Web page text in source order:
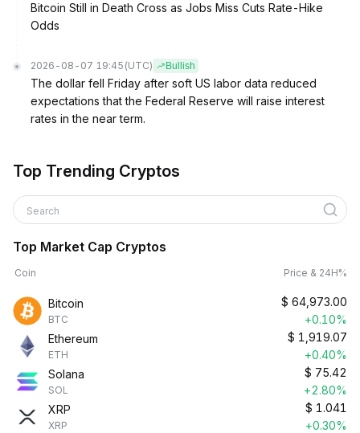
Bitcoin Still in Death Cross as Jobs Miss Cuts Rate-Hike
Odds
2026-08-07 19:45 (UTC) Bullish
The dollar fell Friday after soft US labor data reduced
expectations that the Federal Reserve will raise interest
rates in the near term.
Top Trending Cryptos
Search
Top Market Cap Cryptos
Coin Price & 24H%
Bitcoin
BTC
$ 64,973.00
+0.10%
Ethereum
ETH
$ 1,919.07
+0.40%
Solana
SOL
$ 75.42
+2.80%
XRP
XRP
$ 1.041
+0.30%